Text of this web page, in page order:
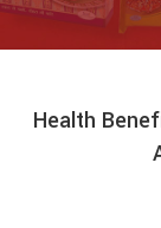
Health